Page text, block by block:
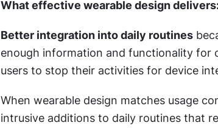
What effective wearable design
Better integration into daily routines
enough information and functionality for
users to stop their activities for device
When wearable design matches usage
intrusive additions to daily routines that